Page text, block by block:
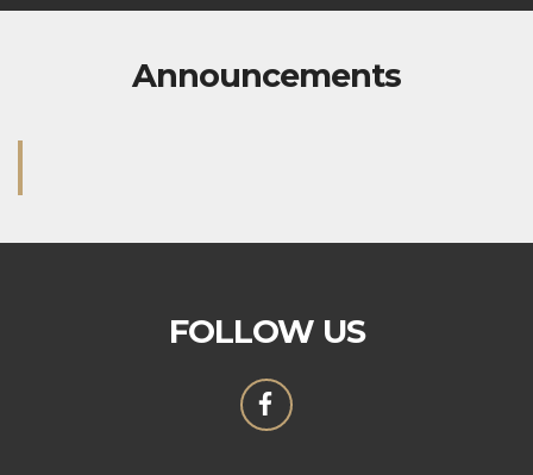
Announcements
FOLLOW US